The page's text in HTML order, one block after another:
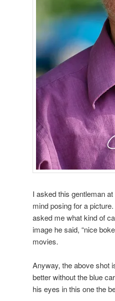
I asked this gentleman
mind posing for a
asked me what kind of
image he said, “nice
movies.
Anyway, the above shot
better without the blue
his eyes in this one the